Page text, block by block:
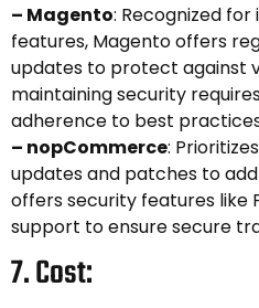
– Magento: Recognized
features, Magento offers
updates to protect against
maintaining security
adherence to best
– nopCommerce:
updates and patches to
offers security features like
support to ensure secure
7. Cost: